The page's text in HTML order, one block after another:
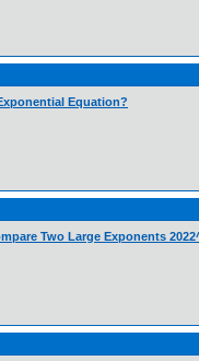
Equation?
Two Large Exponents